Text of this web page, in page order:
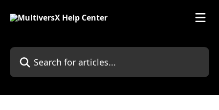
Search for articles...